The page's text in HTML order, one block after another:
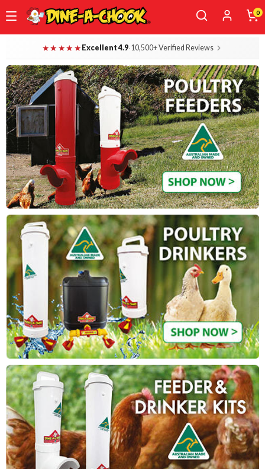
main
content
0
Dine-A-Chook — Everything for Your
★★★★★ Excellent 4.9·10,500+ Verified Reviews